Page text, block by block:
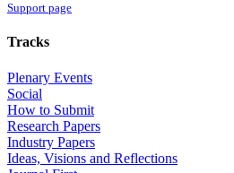
Support page
Tracks
Plenary Events
Social
How to Submit
Research Papers
Industry Papers
Ideas, Visions and Reflections